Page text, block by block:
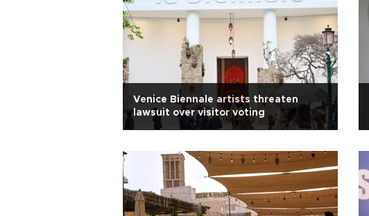
Venice Biennale artists threaten
lawsuit over visitor voting